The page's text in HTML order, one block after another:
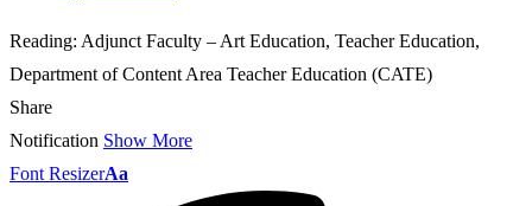
Reading: Adjunct Faculty – Art Education, Teacher Education,
Department of Content Area Teacher Education (CATE)
Share
Notification Show More
Font ResizerAa